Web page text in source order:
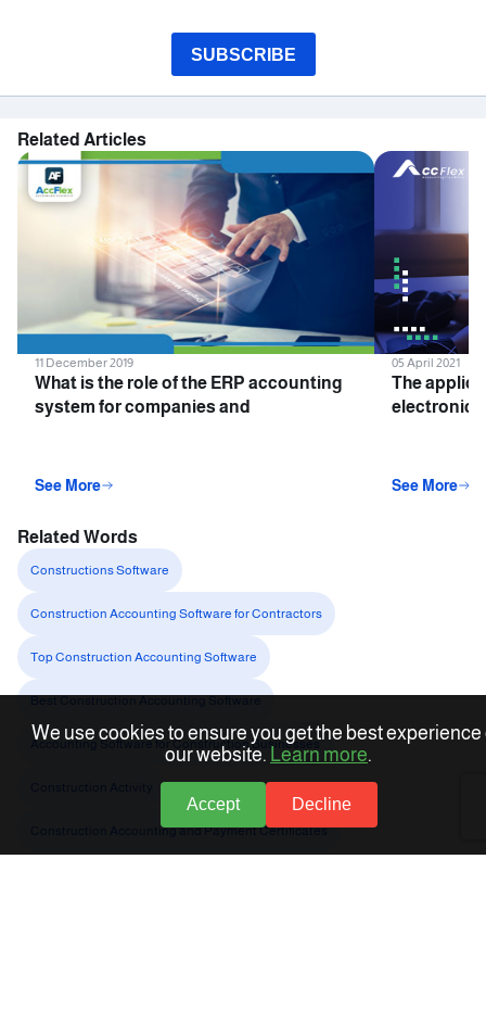
SUBSCRIBE
Related Articles
11 December 2019
What is the role of the ERP accounting
system for companies and
See More
05 April 2021
The
electronic
See More
Related Words
Constructions Software
Construction Accounting Software for Contractors
Top Construction Accounting Software
Accounting Software for Construction Businesses
Construction Accounting and Payment Certificates
We use cookies to ensure you get the best experience
our website. Learn more.
Accept Decline